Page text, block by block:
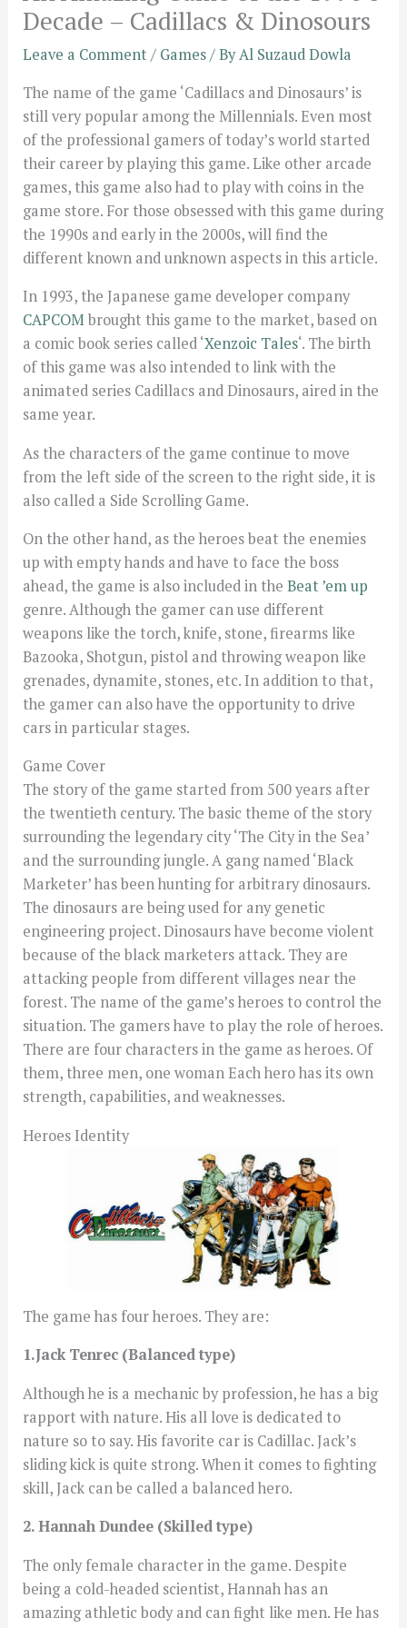
Decade – Cadillacs & Dinosours
Leave a Comment/ Games/ ByAl Suzaud Dowla
The name of the game ‘Cadillacs and Dinosaurs’ is
still very popular among the Millennials. Even most
of the professional gamers of today’s world started
their career by playing this game. Like other arcade
games, this game also had to play with coins in the
game store. For those obsessed with this game during
the 1990s and early in the 2000s, will find the
different known and unknown aspects in this article.
In 1993, the Japanese game developer company
CAPCOMbrought this game to the market, based on
a comic book series called ‘Xenzoic Tales‘. The birth
of this game was also intended to link with the
animated series Cadillacs and Dinosaurs, aired in the
same year.
As the characters of the game continue to move
from the left side of the screen to the right side, it is
also called a Side Scrolling Game.
On the other hand, as the heroes beat the enemies
up with empty hands and have to face the boss
ahead, the game is also included in theBeat ’em up
genre. Although the gamer can use different
weapons like the torch, knife, stone, firearms like
Bazooka, Shotgun, pistol and throwing weapon like
grenades, dynamite, stones, etc. In addition to that,
the gamer can also have the opportunity to drive
cars in particular stages.
Game Cover
The story of the game started from 500 years after
the twentieth century. The basic theme of the story
surrounding the legendary city ‘The City in the Sea’
and the surrounding jungle. A gang named ‘Black
Marketer’ has been hunting for arbitrary dinosaurs.
The dinosaurs are being used for any genetic
engineering project. Dinosaurs have become violent
because of the black marketers attack. They are
attacking people from different villages near the
forest. The name of the game’s heroes to control the
situation. The gamers have to play the role of heroes.
There are four characters in the game as heroes. Of
them, three men, one woman Each hero has its own
strength, capabilities, and weaknesses.
Heroes Identity
The game has four heroes. They are:
1.Jack Tenrec (Balanced type)
Although he is a mechanic by profession, he has a big
rapport with nature. His all love is dedicated to
nature so to say. His favorite car is Cadillac. Jack’s
sliding kick is quite strong. When it comes to fighting
skill, Jack can be called a balanced hero.
2. Hannah Dundee (Skilled type)
The only female character in the game. Despite
being a cold-headed scientist, Hannah has an
amazing athletic body and can fight like men. He has